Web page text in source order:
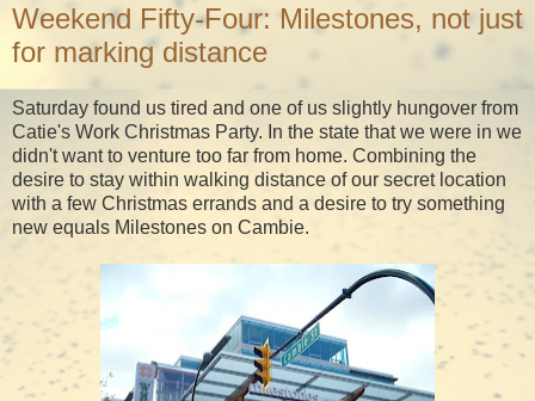
Weekend Fifty-Four: Milestones, not just
for marking distance
Saturday found us tired and one of us slightly hungover from
Catie's Work Christmas Party. In the state that we were in we
didn't want to venture too far from home. Combining the
desire to stay within walking distance of our secret location
with a few Christmas errands and a desire to try something
new equals Milestones on Cambie.